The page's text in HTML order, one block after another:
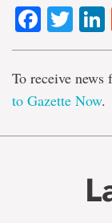
To receive
to Gazette Now.